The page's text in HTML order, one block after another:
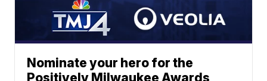
Nominate your hero for the
Positively Milwaukee Awards